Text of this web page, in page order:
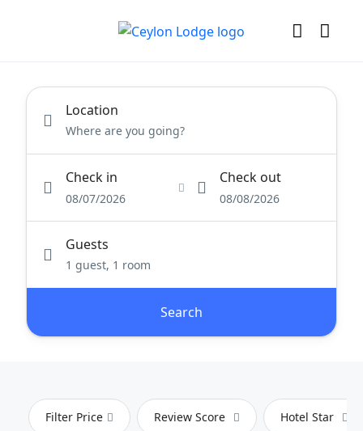
Location
Check in
08/07/2026
Check out
08/08/2026
Guests
1 guest, 1 room
Search
Filter Price Review Score Hotel Star